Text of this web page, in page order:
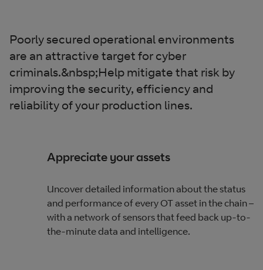
Poorly secured operational environments
are an attractive target for cyber
criminals.&nbsp;Help mitigate that risk by
improving the security, efficiency and
reliability of your production lines.
Appreciate your assets
Uncover detailed information about the status
and performance of every OT asset in the chain –
with a network of sensors that feed back up-to-
the-minute data and intelligence.